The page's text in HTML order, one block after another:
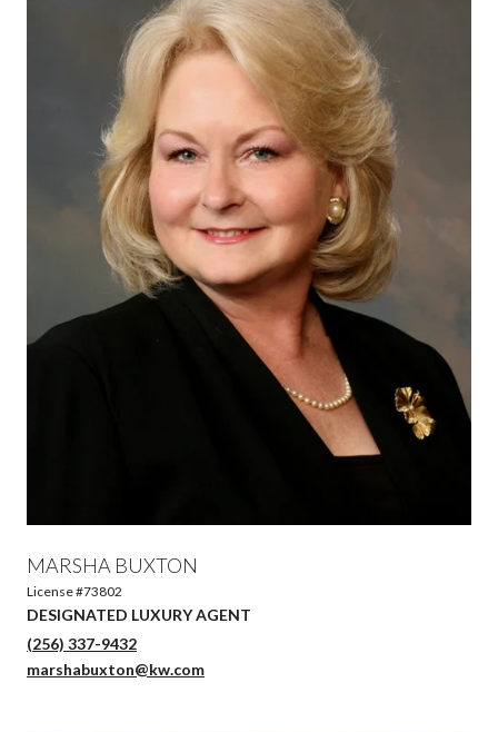
MARSHA BUXTON
License #73802
DESIGNATED LUXURY AGENT
(256) 337-9432
marshabuxton@kw.com